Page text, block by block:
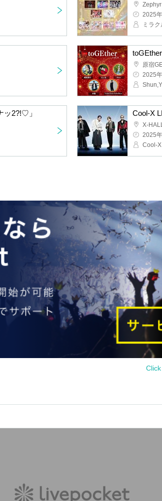
Zephyr
2025/
2025/
Do-Onat 2?!♡" Cool-X
X-
2025/
Cool-X